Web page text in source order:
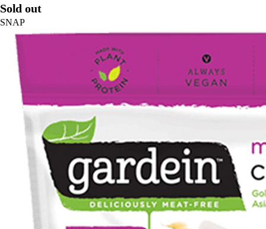
Sold out
SNAP